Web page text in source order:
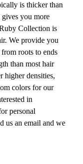
is thicker than
you more
Collection is
We provide you
roots to ends
than most hair
higher densities,
colors for our
in
personal
us an email and we